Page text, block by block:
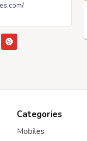
Categories
Mobiles